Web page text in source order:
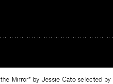
Mirror” by Jessie Cato selected by